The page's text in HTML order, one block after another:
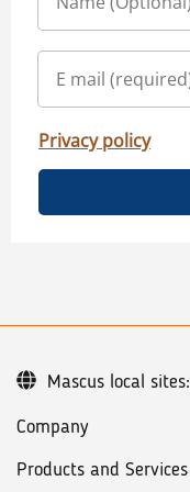
Privacy policy
Company
Products and Services
Mascus local sites: